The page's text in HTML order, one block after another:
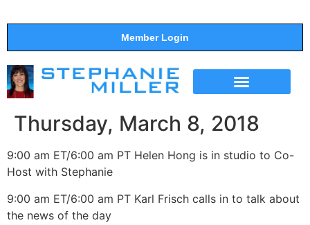
Member Login
Thursday, March 8, 2018
9:00 am ET/6:00 am PT Helen Hong is in studio to Co-
Host with Stephanie
9:00 am ET/6:00 am PT Karl Frisch calls in to talk about
the news of the day